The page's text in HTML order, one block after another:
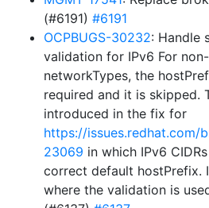
(#6191) #6191
OCPBUGS-30232: Handle
validation for IPv6 For
networkTypes, the
required and it is skipped.
introduced in the fix for
https://issues.redhat.com/
23069 in which IPv6
correct default hostPrefix.
where the validation is